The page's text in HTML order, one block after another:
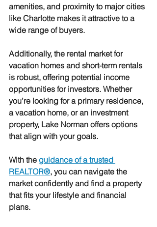
amenities, and proximity to major cities
like Charlotte makes it attractive to a
wide range of buyers.
Additionally, the rental market for
vacation homes and short-term rentals
is robust, offering potential income
opportunities for investors. Whether
you’re looking for a primary residence,
a vacation home, or an investment
property, Lake Norman offers options
that align with your goals.
With the guidance of a trusted
REALTOR®, you can navigate the
market confidently and find a property
that fits your lifestyle and financial
plans.